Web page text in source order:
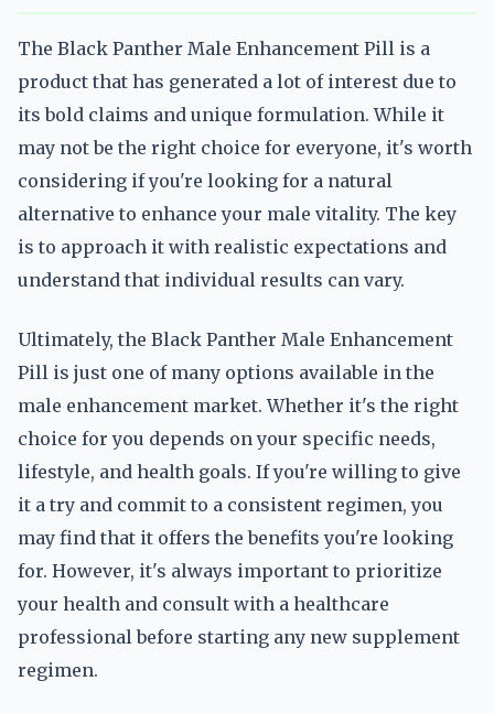
The Black Panther Male Enhancement Pill is a
product that has generated a lot of interest due to
its bold claims and unique formulation. While it
may not be the right choice for everyone, it's worth
considering if you're looking for a natural
alternative to enhance your male vitality. The key
is to approach it with realistic expectations and
understand that individual results can vary.
Ultimately, the Black Panther Male Enhancement
Pill is just one of many options available in the
male enhancement market. Whether it's the right
choice for you depends on your specific needs,
lifestyle, and health goals. If you're willing to give
it a try and commit to a consistent regimen, you
may find that it offers the benefits you're looking
for. However, it's always important to prioritize
your health and consult with a healthcare
professional before starting any new supplement
regimen.